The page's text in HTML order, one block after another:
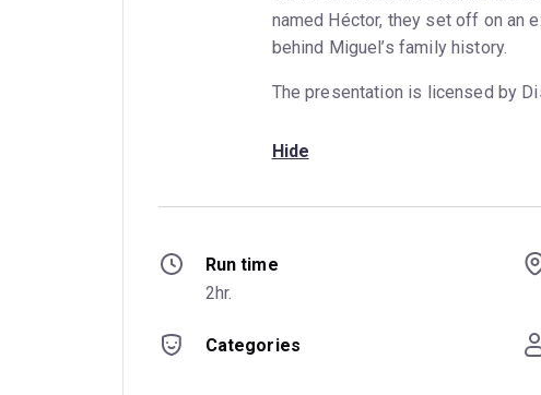
named Héctor, they set off on an
behind Miguel’s family history.
The presentation is licensed by
Hide
Run time
2hr.
Categories